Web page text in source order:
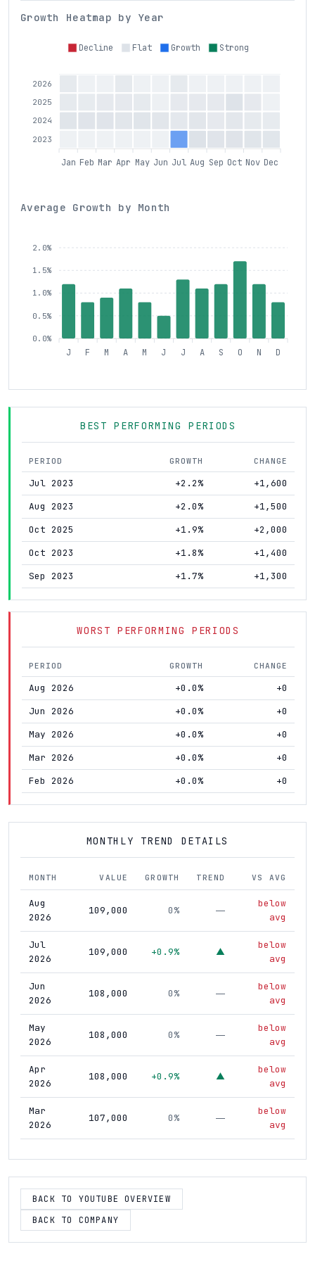
Growth Heatmap by Year
Decline Flat Growth Strong
2026
2025
2024
2023
Jan Feb Mar Apr May Jun Jul Aug Sep Oct Nov Dec
Average Growth by Month
2.0%
1.5%
1.0%
0.5%
0.0%
J F M A M J J A S O N D
BEST PERFORMING PERIODS
PERIOD GROWTH CHANGE
Jul 2023 +2.2%
+1,600
Aug 2023
+2.0%
+1,500
Oct 2025
+1.9%
+2,000
Oct 2023
+1.8%
+1,400
Sep 2023
+1.7% +1,300
WORST PERFORMING PERIODS
PERIOD GROWTH CHANGE
Aug 2026 +0.0%
+0
Jun 2026
+0.0%
+0
May 2026
+0.0%
+0
Mar 2026
+0.0%
+0
Feb 2026
+0.0% +0
MONTHLY TREND DETAILS
MONTH VALUE GROWTH TREND VS AVG
Aug
2026
109,000 0% —
below
avg
Jul
2026
109,000 +0.9% ▲
below
avg
Jun
2026
108,000 0% —
below
avg
May
2026
108,000 0% —
below
avg
Apr
2026
108,000 +0.9% ▲
below
avg
Mar
2026
107,000 0% —
below
avg
107,000 0% —
Jan
2026
107,000 +0.9%
106,000 0% —
BACK TO YOUTUBE OVERVIEW
BACK TO COMPANY